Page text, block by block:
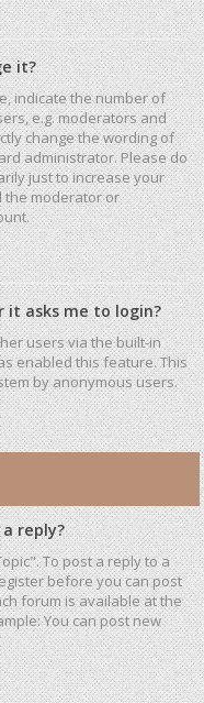
it?
indicate the number of
e.g. moderators and
change the wording of
administrator. Please do
just to increase your
the moderator or
it asks me to login?
users via the built-in
enabled this feature. This
by anonymous users.
reply?
To post a reply to a
before you can post
forum is available at the
You can post new